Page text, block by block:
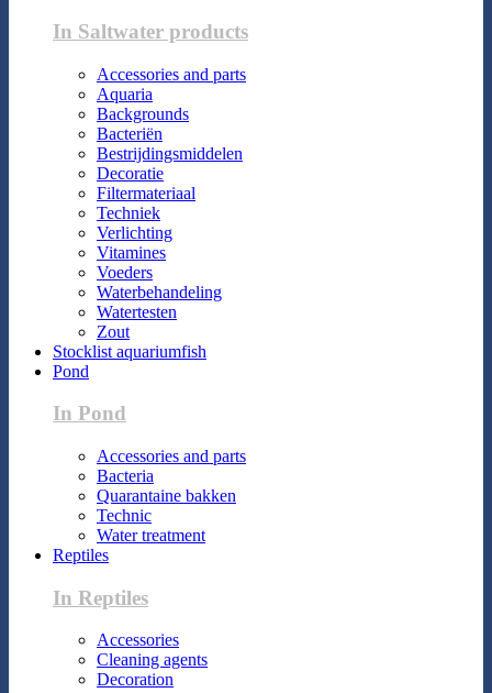
In Saltwater products
Accessories and parts
Aquaria
Backgrounds
Bacteriën
Bestrijdingsmiddelen
Decoratie
Filtermateriaal
Techniek
Verlichting
Vitamines
Voeders
Waterbehandeling
Watertesten
Zout
Stocklist aquariumfish
Pond
In Pond
Accessories and parts
Bacteria
Quarantaine bakken
Technic
Water treatment
Reptiles
In Reptiles
Accessories
Cleaning agents
Decoration